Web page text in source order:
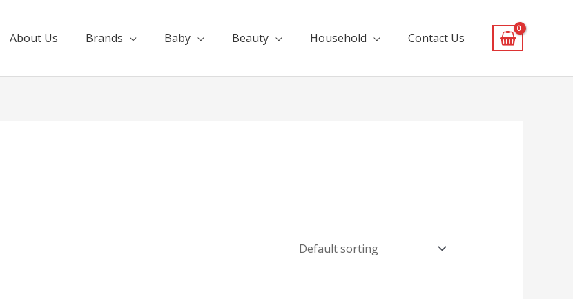
About Us Brands Baby Beauty Household Contact Us